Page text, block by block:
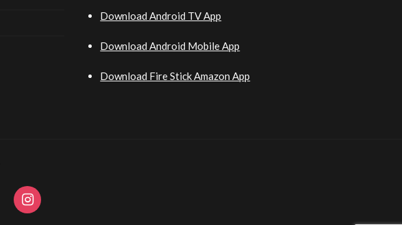
Download Android TV App
Download Android Mobile App
Download Fire Stick Amazon App